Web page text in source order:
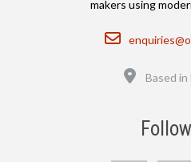
makers using
Email
Based in